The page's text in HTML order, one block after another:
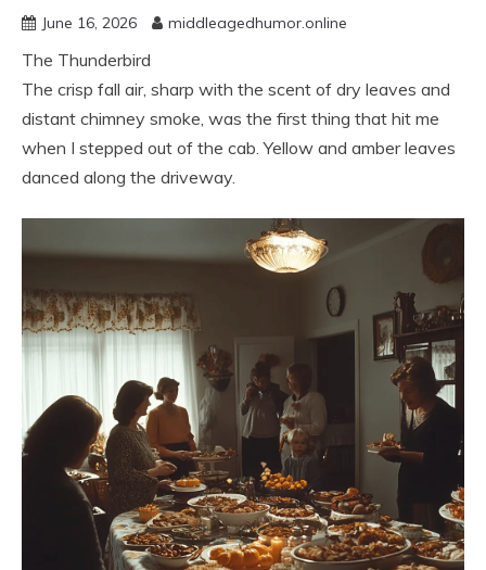
June 16, 2026 middleagedhumor.online
The Thunderbird
The crisp fall air, sharp with the scent of dry leaves and
distant chimney smoke, was the first thing that hit me
when I stepped out of the cab. Yellow and amber leaves
danced along the driveway.